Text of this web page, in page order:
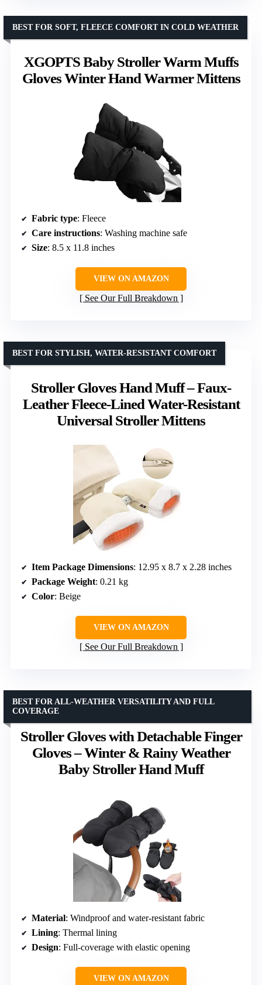
XGOPTS Baby Stroller Warm Muffs
Gloves Winter Hand Warmer Mittens
BEST FOR SOFT, FLEECE COMFORT IN COLD WEATHER
Fabric type: Fleece
Care instructions: Washing machine safe
Size: 8.5 x 11.8 inches
VIEW ON AMAZON
See Our Full Breakdown
Stroller Gloves Hand Muff – Faux-
Leather Fleece-Lined Water-Resistant
Universal Stroller Mittens
BEST FOR STYLISH, WATER-RESISTANT COMFORT
Item Package Dimensions: 12.95 x 8.7 x 2.28 inches
Package Weight: 0.21 kg
Color: Beige
VIEW ON AMAZON
See Our Full Breakdown
Stroller Gloves with Detachable Finger
Gloves – Winter & Rainy Weather
Baby Stroller Hand Muff
BEST FOR ALL-WEATHER VERSATILITY AND FULL
COVERAGE
Material: Windproof and water-resistant fabric
Lining: Thermal lining
Design: Full-coverage with elastic opening
VIEW ON AMAZON